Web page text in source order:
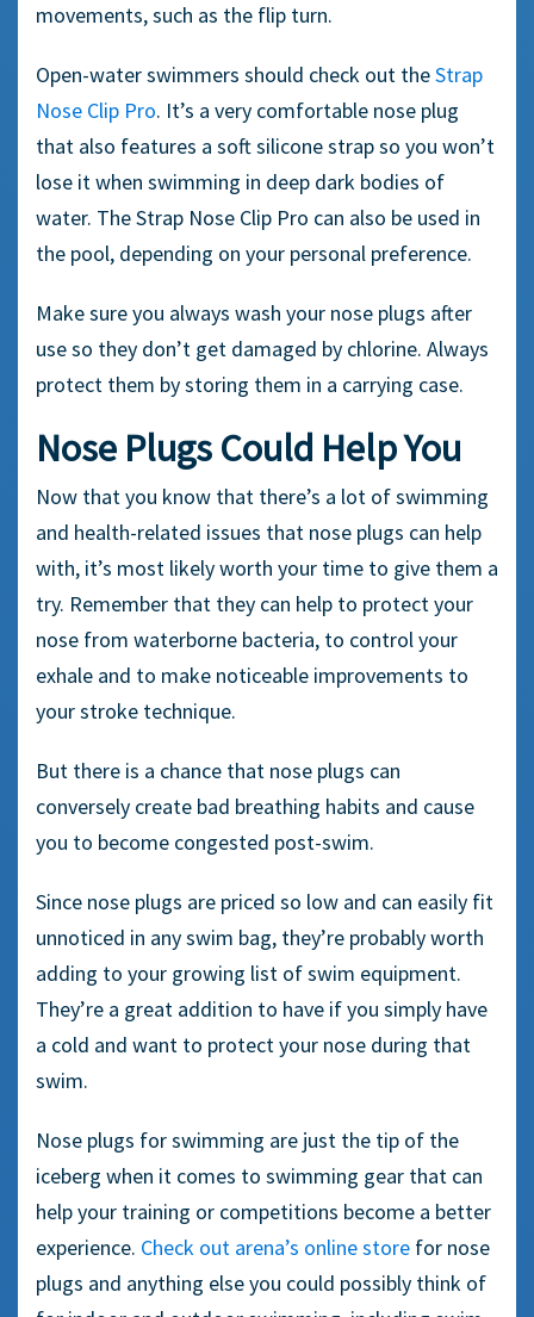
movements, such as the flip turn.
Open-waterswimmers should check out theStrap
Nose Clip Pro. It’s a very comfortable nose plug
that also features a soft siliconestrap so you won’t
lose it when swimming in deep dark bodies of
water. The Strap Nose Clip Pro can also be used in
the pool, depending on your personal preference.
Make sure you always wash your nose plugs after
use so they don’t get damaged by chlorine. Always
protect them by storing them in a carrying case.
Nose Plugs Could Help You
Now that you know that there’s a lot of swimming
and health-related issues that nose plugs can help
with, it’s most likely worth your time to give them a
try. Remember that they can help to protect your
nose from waterborne bacteria, to control your
exhale and to make noticeable improvements to
your stroke technique.
But there is a chance that nose plugs can
conversely create bad breathing habits and cause
you to become congested post-swim.
Since nose plugs are priced so low and can easily fit
unnoticed in any swim bag, they’re probably worth
adding to your growing list of swim equipment.
They’re a great addition to have if you simply have
a cold and want to protect your nose during that
swim.
Nose plugs for swimming are just the tip of the
iceberg when it comes to swimming gear that can
help your training or competitions become a better
experience. Check out arena’s online store for nose
plugs and anything else you could possibly think of